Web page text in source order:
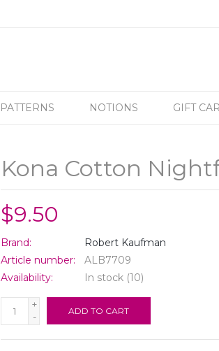
PATTERNS NOTIONS GIFT
Kona Cotton
$9.50
Brand:
Robert Kaufman
Article number:
ALB7709
Availability:
In stock (10)
+
-
ADD TO CART